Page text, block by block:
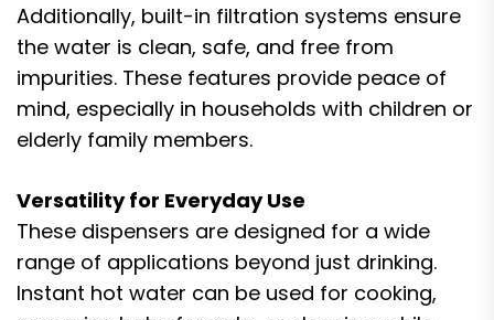
Additionally, built-in filtration systems ensure
the water is clean, safe, and free from
impurities. These features provide peace of
mind, especially in households with children or
elderly family members.
Versatility for Everyday Use
These dispensers are designed for a wide
range of applications beyond just drinking.
Instant hot water can be used for cooking,